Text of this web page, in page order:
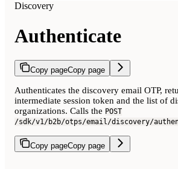
Discovery
Authenticate
Copy pageCopy page
Authenticates the discovery email OTP,
intermediate session token and the list of
organizations. Calls the POST
/sdk/v1/b2b/otps/email/discovery/
Copy pageCopy page